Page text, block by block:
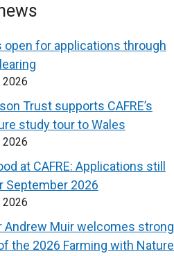
open for applications through
2026
Trust supports CAFRE’s
study tour to Wales
2026
at CAFRE: Applications still
September 2026
2026
Andrew Muir welcomes strong
the 2026 Farming with Nature